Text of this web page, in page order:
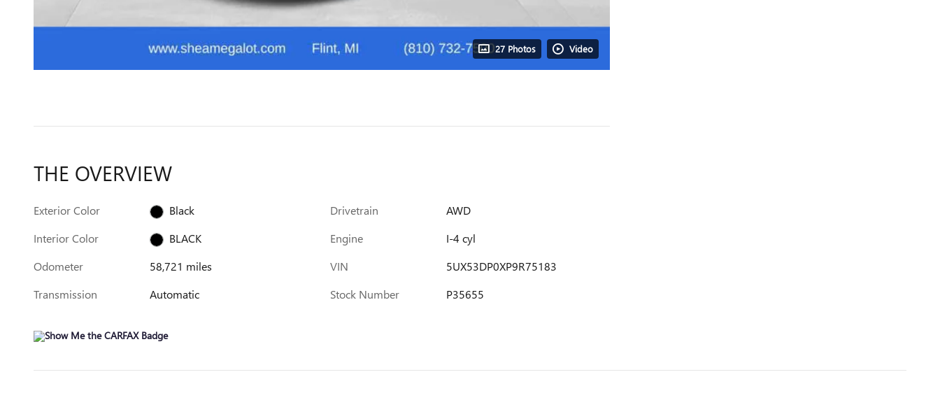
27 Photos Video
THE OVERVIEW
Exterior Color
Black
Interior Color
BLACK
Odometer
58,721 miles
Transmission
Automatic
Drivetrain
AWD
Engine
I-4 cyl
VIN
5UX53DP0XP9R75183
Stock Number
P35655